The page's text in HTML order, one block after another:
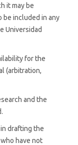
it may be
be included in any
Universidad
for the
(arbitration,
and the
drafting the
have not